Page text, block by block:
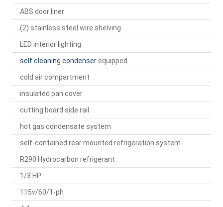
ABS door liner
(2) stainless steel wire shelving
LED interior lighting
self cleaning condenserequipped
cold air compartment
insulated pan cover
cutting board side rail
hot gas condensate system
self-contained rear mounted refrigeration system
R290 Hydrocarbon refrigerant
1/3 HP
115v/60/1-ph